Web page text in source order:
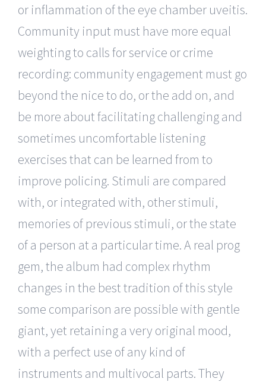
or inflammation of the eye chamber uveitis.
Community input must have more equal
weighting to calls for service or crime
recording: community engagement must go
beyond the nice to do, or the add on, and
be more about facilitating challenging and
sometimes uncomfortable listening
exercises that can be learned from to
improve policing. Stimuli are compared
with, or integrated with, other stimuli,
memories of previous stimuli, or the state
of a person at a particular time. A real prog
gem, the album had complex rhythm
changes in the best tradition of this style
some comparison are possible with gentle
giant, yet retaining a very original mood,
with a perfect use of any kind of
instruments and multivocal parts. They